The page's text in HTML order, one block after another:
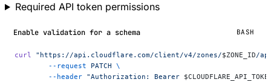
Required API token permissions
Enable validation for a schema BASH
curl "https://api.cloudflare.com/client/v4/zones/$ZONE_ID/
	--request
PATCH \
	--header
"Authorization: Bearer